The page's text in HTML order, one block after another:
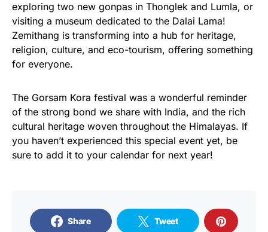
exploring two new gonpas in Thonglek and Lumla, or
visiting a museum dedicated to the Dalai Lama!
Zemithang is transforming into a hub for heritage,
religion, culture, and eco-tourism, offering something
for everyone.
The Gorsam Kora festival was a wonderful reminder
of the strong bond we share with India, and the rich
cultural heritage woven throughout the Himalayas. If
you haven’t experienced this special event yet, be
sure to add it to your calendar for next year!
Share Tweet